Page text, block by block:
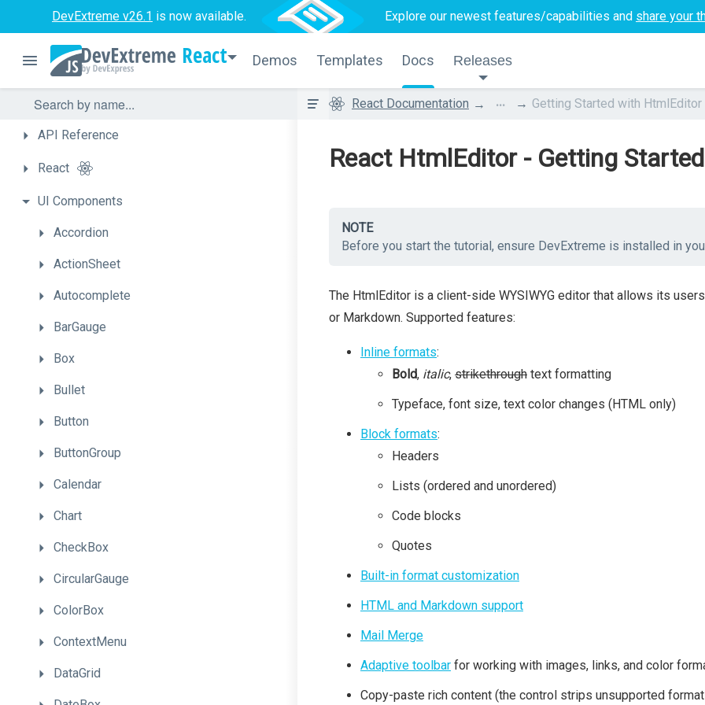
DevExtreme v26.1 is now available. Explore our newest features/capabilities and share your
React Demos Templates Docs Releases
API Reference
React
UI Components
Accordion
ActionSheet
Autocomplete
BarGauge
Box
Bullet
Button
ButtonGroup
Calendar
Chart
CheckBox
CircularGauge
ColorBox
ContextMenu
DataGrid
React Documentation ... Getting Started with HtmlEditor
React HtmlEditor - Getting Started
NOTE
Before you start the tutorial, ensure DevExtreme is installed in
The HtmlEditor is a client-side WYSIWYG editor that allows its
or Markdown. Supported features:
Inline formats:
Bold, italic, strikethrough text formatting
Typeface, font size, text color changes (HTML only)
Block formats:
Headers
Lists (ordered and unordered)
Code blocks
Quotes
Built-in format customization
HTML and Markdown support
Mail Merge
Adaptive toolbar for working with images, links, and color
Copy-paste rich content (the control strips unsupported